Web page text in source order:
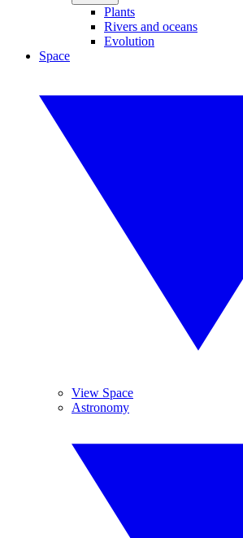
Plants
Rivers and oceans
Evolution
Space
View Space
Astronomy